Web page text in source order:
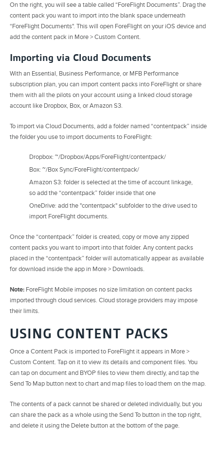
On the right, you will see a table called “ForeFlight Documents”. Drag the
content pack you want to import into the blank space underneath
“ForeFlight Documents". This will open ForeFlight on your iOS device and
add the content pack in More > Custom Content.
Importing via Cloud Documents
With an Essential, Business Performance, or MFB Performance
subscription plan, you can import content packs into ForeFlight or share
them with all the pilots on your account using a linked cloud storage
account like Dropbox, Box, or Amazon S3.
To import via Cloud Documents, add a folder named “contentpack” inside
the folder you use to import documents to ForeFlight:
Dropbox: ~/Dropbox/Apps/ForeFlight/contentpack/
Box: ~/Box Sync/ForeFlight/contentpack/
Amazon S3: folder is selected at the time of account linkage,
so add the “contentpack” folder inside that one
OneDrive: add the "contentpack" subfolder to the drive used to
import ForeFlight documents.
Once the “contentpack” folder is created, copy or move any zipped
content packs you want to import into that folder. Any content packs
placed in the “contentpack” folder will automatically appear as available
for download inside the app in More > Downloads.
Note: ForeFlight Mobile imposes no size limitation on content packs
imported through cloud services. Cloud storage providers may impose
their limits.
USING CONTENT PACKS
Once a Content Pack is imported to ForeFlight it appears in More >
Custom Content. Tap on it to view its details and component files. You
can tap on document and BYOP files to view them directly, and tap the
Send To Map button next to chart and map files to load them on the map.
The contents of a pack cannot be shared or deleted individually, but you
can share the pack as a whole using the Send To button in the top right,
and delete it using the Delete button at the bottom of the page.